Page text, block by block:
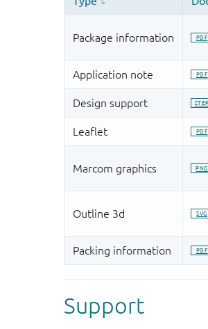
Support